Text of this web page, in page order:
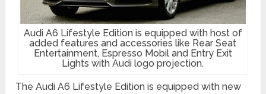
Audi A6 Lifestyle Edition is equipped with host of
added features and accessories like Rear Seat
Entertainment, Espresso Mobil and Entry Exit
Lights with Audi logo projection.
The Audi A6 Lifestyle Edition is equipped with new